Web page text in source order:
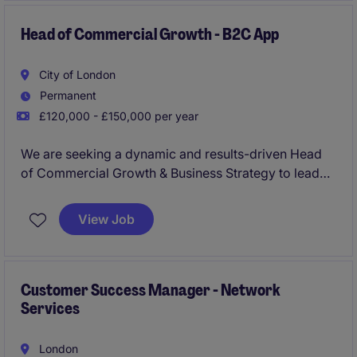
growth.
Head of Commercial Growth - B2C App
City of London
Permanent
£120,000 - £150,000 per year
We are seeking a dynamic and results-driven Head
of Commercial Growth & Business Strategy to lead
commerce environment. A highly hands-on
commercial operator who can own revenue growth
generate top-line revenue growth, and lay the
commercial foundations of the business.
View Job
Customer Success Manager - Network
Services
London